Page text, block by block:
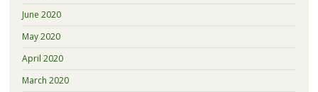
June 2020
May 2020
April 2020
March 2020